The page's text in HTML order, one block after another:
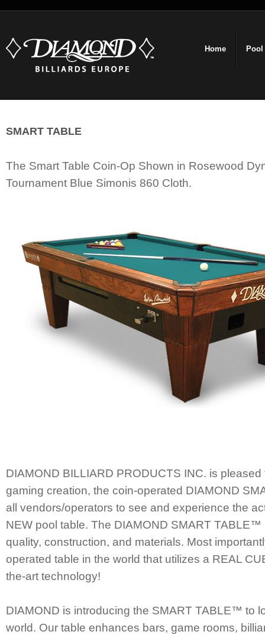
Home Pool
SMART TABLE
The Smart Table Coin-Op Shown in Rosewood
Tournament Blue Simonis 860 Cloth.
DIAMOND BILLIARD PRODUCTS INC. is
gaming creation, the coin-operated DIAMOND
all vendors/operators to see and experience the
NEW pool table. The DIAMOND SMART TABLE™
quality, construction, and materials. Most
operated table in the world that utilizes a REAL
the-art technology!
DIAMOND is introducing the SMART TABLE™ to
world. Our table enhances bars, game rooms,